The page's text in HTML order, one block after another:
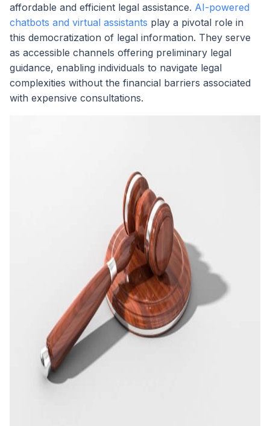
affordable and efficient legal assistance. AI-powered
chatbots and virtual assistants play a pivotal role in
this democratization of legal information. They serve
as accessible channels offering preliminary legal
guidance, enabling individuals to navigate legal
complexities without the financial barriers associated
with expensive consultations.